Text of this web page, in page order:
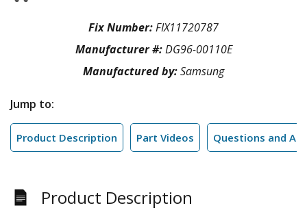
Fix Number:FIX11720787
Manufacturer #:DG96-00110E
Manufactured by:Samsung
Jump to:
Product Description Part Videos Questions and
Product Description